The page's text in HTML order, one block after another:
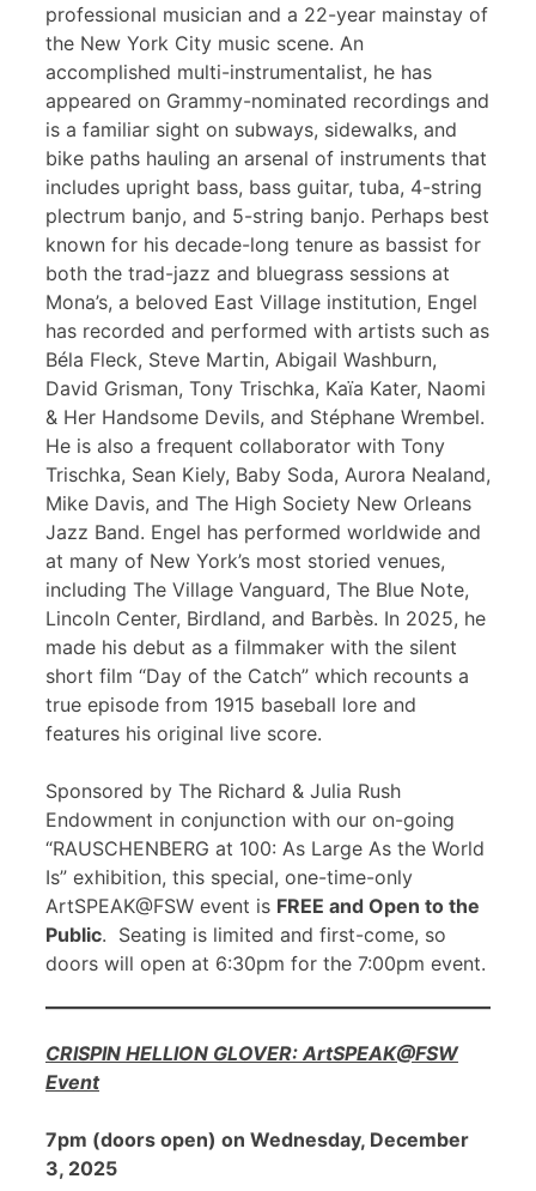
professional musician and a 22-year mainstay of
the New York City music scene. An
accomplished multi-instrumentalist, he has
appeared on Grammy-nominated recordings and
is a familiar sight on subways, sidewalks, and
bike paths hauling an arsenal of instruments that
includes upright bass, bass guitar, tuba, 4-string
plectrum banjo, and 5-string banjo. Perhaps best
known for his decade-long tenure as bassist for
both the trad-jazz and bluegrass sessions at
Mona’s, a beloved East Village institution, Engel
has recorded and performed with artists such as
Béla Fleck, Steve Martin, Abigail Washburn,
David Grisman, Tony Trischka, Kaïa Kater, Naomi
& Her Handsome Devils, and Stéphane Wrembel.
He is also a frequent collaborator with Tony
Trischka, Sean Kiely, Baby Soda, Aurora Nealand,
Mike Davis, and The High Society New Orleans
Jazz Band. Engel has performed worldwide and
at many of New York’s most storied venues,
including The Village Vanguard, The Blue Note,
Lincoln Center, Birdland, and Barbès. In 2025, he
made his debut as a filmmaker with the silent
short film “Day of the Catch” which recounts a
true episode from 1915 baseball lore and
features his original live score.
Sponsored by The Richard & Julia Rush
Endowment in conjunction with our on-going
“RAUSCHENBERG at 100: As Large As the World
Is” exhibition, this special, one-time-only
ArtSPEAK@FSW event is FREE and Open to the
Public. Seating is limited and first-come, so
doors will open at 6:30pm for the 7:00pm event.
CRISPIN HELLION GLOVER: ArtSPEAK@FSW
Event
7pm (doors open) on Wednesday, December
3, 2025